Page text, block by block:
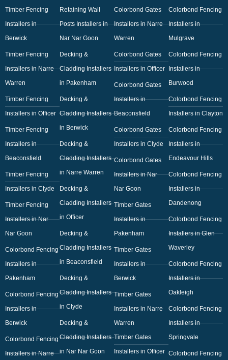
Timber Fencing
Installers in
Berwick
Timber Fencing
Installers in Narre
Warren
Timber Fencing
Installers in Officer
Timber Fencing
Installers in
Beaconsfield
Timber Fencing
Installers in Clyde
Timber Fencing
Installers in Nar
Nar Goon
Colorbond Fencing
Installers in
Pakenham
Colorbond Fencing
Installers in
Berwick
Colorbond Fencing
Installers in Narre
Retaining Wall
Posts Installers in
Nar Nar Goon
Decking &
Cladding Installers
in Pakenham
Decking &
Cladding Installers
in Berwick
Decking &
Cladding Installers
in Narre Warren
Decking &
Cladding Installers
in Officer
Decking &
Cladding Installers
in Beaconsfield
Decking &
Cladding Installers
in Clyde
Decking &
Cladding Installers
in Nar Nar Goon
Colorbond Gates
Installers in Narre
Warren
Colorbond Gates
Installers in Officer
Colorbond Gates
Installers in
Beaconsfield
Colorbond Gates
Installers in Clyde
Colorbond Gates
Installers in Nar
Nar Goon
Timber Gates
Installers in
Pakenham
Timber Gates
Installers in
Berwick
Timber Gates
Installers in Narre
Warren
Timber Gates
Installers in Officer
Colorbond Fencing
Installers in
Mulgrave
Colorbond Fencing
Installers in
Burwood
Colorbond Fencing
Installers in Clayton
Colorbond Fencing
Installers in
Endeavour Hills
Colorbond Fencing
Installers in
Dandenong
Colorbond Fencing
Installers in Glen
Waverley
Colorbond Fencing
Installers in
Oakleigh
Colorbond Fencing
Installers in
Springvale
Colorbond Fencing